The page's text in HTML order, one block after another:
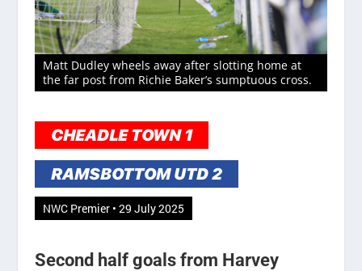
Matt Dudley wheels away after slotting home at
the far post from Richie Baker’s sumptuous cross.
CHEADLE TOWN 1
RAMSBOTTOM UTD 2
NWC Premier • 29 July 2025
Second half goals from Harvey